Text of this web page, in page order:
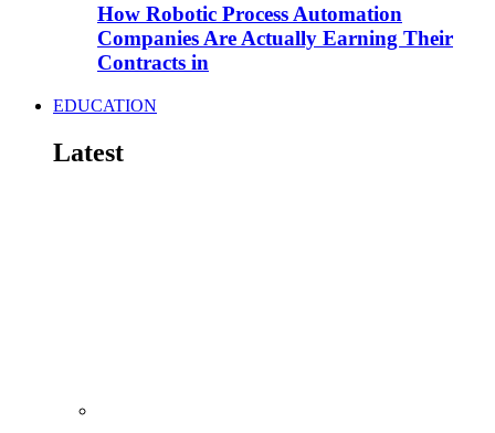
How Robotic Process Automation
Companies Are Actually Earning Their
Contracts in
EDUCATION
Latest